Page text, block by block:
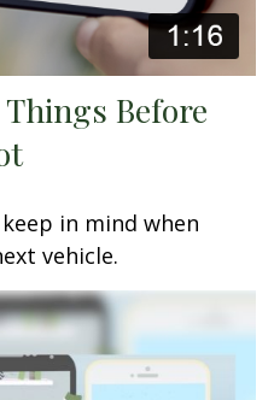
Before
in mind when
vehicle.